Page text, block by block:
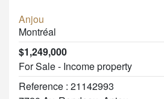
Anjou
Montréal
$1,249,000
For Sale - Income property
Reference : 21142993